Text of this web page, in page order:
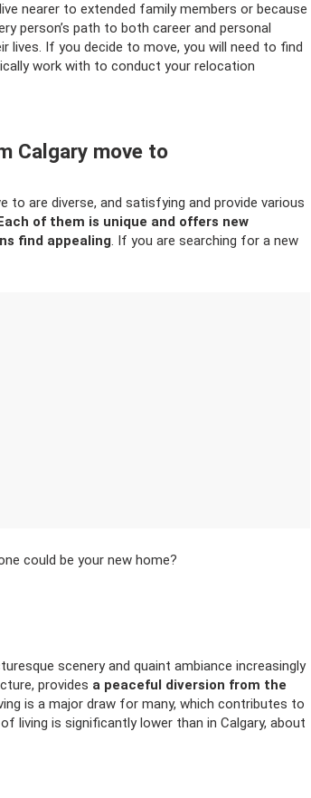
nearer to extended family members or because
person’s path to both career and personal
If you decide to move, you will need to find
work with to conduct your relocation
Calgary move to
to are diverse, and satisfying and provide various
of them is unique and offers new
find appealing. If you are searching for a new
could be your new home?
scenery and quaint ambiance increasingly
provides a peaceful diversion from the
is a major draw for many, which contributes to
living is significantly lower than in Calgary, about